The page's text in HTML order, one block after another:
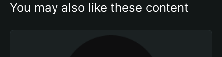
You may also like these content